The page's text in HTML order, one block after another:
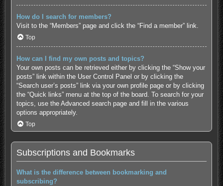
How do I search for members?
Visit to the “Members” page and click the “Find a member” link.
Top
How can I find my own posts and topics?
Your own posts can be retrieved either by clicking the “Show your
posts” link within the User Control Panel or by clicking the
“Search user’s posts” link via your own profile page or by clicking
the “Quick links” menu at the top of the board. To search for your
topics, use the Advanced search page and fill in the various
options appropriately.
Top
Subscriptions and Bookmarks
What is the difference between bookmarking and
subscribing?